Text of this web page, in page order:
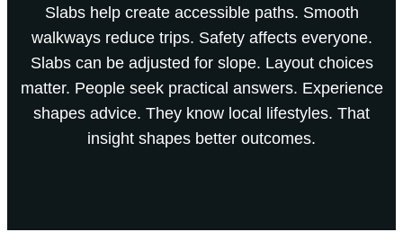
Slabs help create accessible paths. Smooth
walkways reduce trips. Safety affects everyone.
Slabs can be adjusted for slope. Layout choices
matter. People seek practical answers. Experience
shapes advice. They know local lifestyles. That
insight shapes better outcomes.